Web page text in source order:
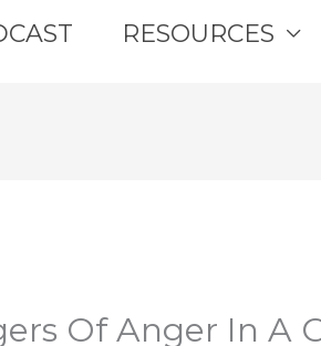
RESOURCES
Of Anger In A